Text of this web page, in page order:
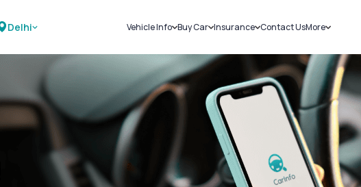
Delhi Vehicle Info
Challans
RTO Details
Service History
Buy Car
New Cars
Used Cars
Insurance
Car Insurance
Bike Insurance
Contact UsMore
Sell Car
Loans
Blog
About Us